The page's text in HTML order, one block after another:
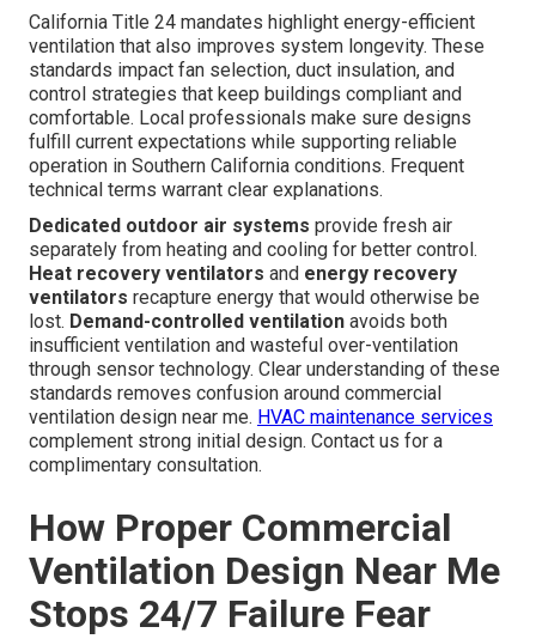
California Title 24 mandates highlight energy-efficient
ventilation that also improves system longevity. These
standards impact fan selection, duct insulation, and
control strategies that keep buildings compliant and
comfortable. Local professionals make sure designs
fulfill current expectations while supporting reliable
operation in Southern California conditions. Frequent
technical terms warrant clear explanations.
Dedicated outdoor air systems provide fresh air
separately from heating and cooling for better control.
Heat recovery ventilators and energy recovery
ventilators recapture energy that would otherwise be
lost. Demand-controlled ventilation avoids both
insufficient ventilation and wasteful over-ventilation
through sensor technology. Clear understanding of these
standards removes confusion around commercial
ventilation design near me. HVAC maintenance services
complement strong initial design. Contact us for a
complimentary consultation.
How Proper Commercial
Ventilation Design Near Me
Stops 24/7 Failure Fear